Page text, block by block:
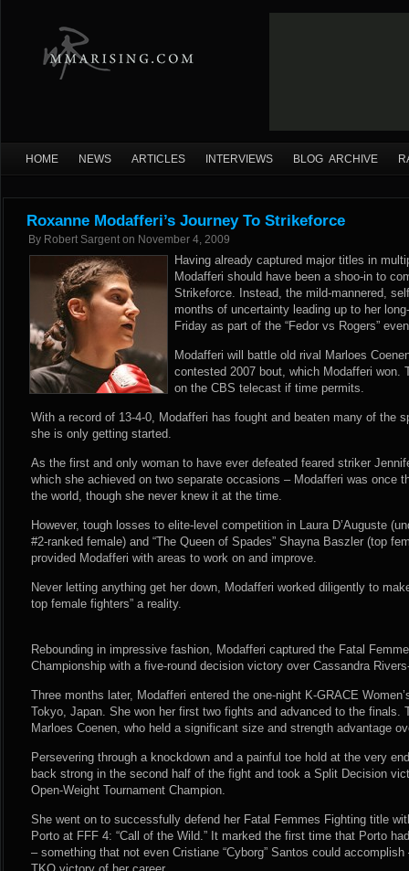
HOME NEWS ARTICLES INTERVIEWS BLOG ARCHIVE
Roxanne Modafferi’s Journey To Strikeforce
By Robert Sargent on November 4, 2009
Having already captured major titles in
Modafferi should have been a shoo-in to
Strikeforce. Instead, the mild-mannered,
months of uncertainty leading up to her
Friday as part of the “Fedor vs Rogers”
Modafferi will battle old rival Marloes
contested 2007 bout, which Modafferi won.
on the CBS telecast if time permits.
With a record of 13-4-0, Modafferi has fought and beaten many of the
she is only getting started.
As the first and only woman to have ever defeated feared striker
which she achieved on two separate occasions – Modafferi was once
the world, though she never knew it at the time.
However, tough losses to elite-level competition in Laura D’Auguste
#2-ranked female) and “The Queen of Spades” Shayna Baszler (top
provided Modafferi with areas to work on and improve.
Never letting anything get her down, Modafferi worked diligently to
top female fighters” a reality.
Rebounding in impressive fashion, Modafferi captured the Fatal
Championship with a five-round decision victory over Cassandra
Three months later, Modafferi entered the one-night K-GRACE
Tokyo, Japan. She won her first two fights and advanced to the finals.
Marloes Coenen, who held a significant size and strength advantage
Persevering through a knockdown and a painful toe hold at the very
back strong in the second half of the fight and took a Split Decision
Open-Weight Tournament Champion.
She went on to successfully defend her Fatal Femmes Fighting title
Porto at FFF 4: “Call of the Wild.” It marked the first time that Porto
– something that not even Cristiane “Cyborg” Santos could